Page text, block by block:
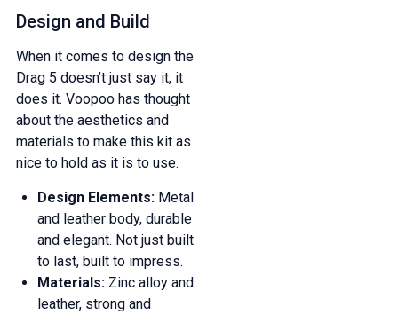
Design and Build
When it comes to design the
Drag 5 doesn’t just say it, it
does it. Voopoo has thought
about the aesthetics and
materials to make this kit as
nice to hold as it is to use.
Design Elements:Metal
and leather body, durable
and elegant. Not just built
to last, built to impress.
Materials:Zinc alloy and
leather, strong and